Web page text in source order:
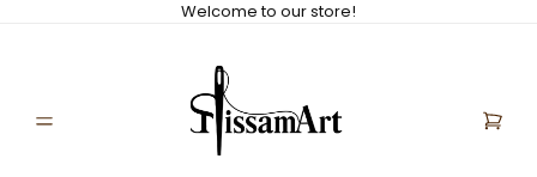
Welcome to our store!